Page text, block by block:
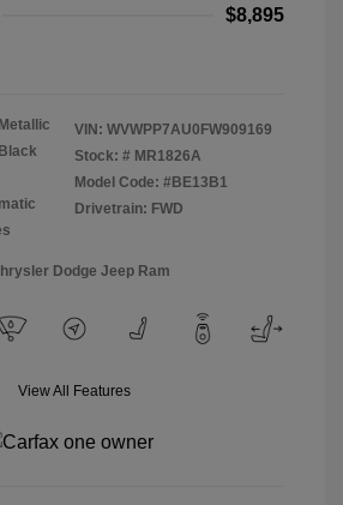
$8,895
VIN: WVWPP7AU0FW909169
Stock: # MR1826A
Model Code: #BE13B1
Drivetrain: FWD
Dodge Jeep Ram
View All Features